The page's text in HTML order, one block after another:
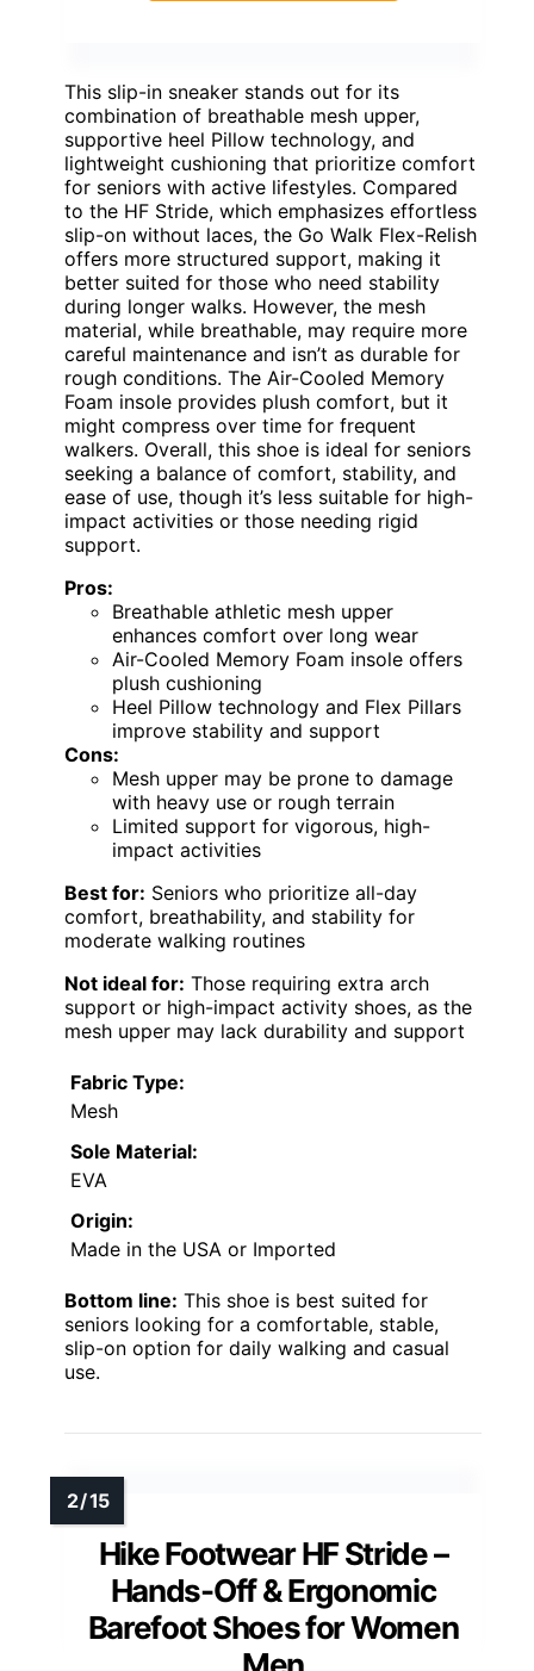
This slip-in sneaker stands out for its
combination of breathable mesh upper,
supportive heel Pillow technology, and
lightweight cushioning that prioritize comfort
for seniors with active lifestyles. Compared
to the HF Stride, which emphasizes effortless
slip-on without laces, the Go Walk Flex-Relish
offers more structured support, making it
better suited for those who need stability
during longer walks. However, the mesh
material, while breathable, may require more
careful maintenance and isn’t as durable for
rough conditions. The Air-Cooled Memory
Foam insole provides plush comfort, but it
might compress over time for frequent
walkers. Overall, this shoe is ideal for seniors
seeking a balance of comfort, stability, and
ease of use, though it’s less suitable for high-
impact activities or those needing rigid
support.
Pros:
Breathable athletic mesh upper
enhances comfort over long wear
Air-Cooled Memory Foam insole offers
plush cushioning
Heel Pillow technology and Flex Pillars
improve stability and support
Cons:
Mesh upper may be prone to damage
with heavy use or rough terrain
Limited support for vigorous, high-
impact activities
Best for: Seniors who prioritize all-day
comfort, breathability, and stability for
moderate walking routines
Not ideal for: Those requiring extra arch
support or high-impact activity shoes, as the
mesh upper may lack durability and support
Fabric Type:
Mesh
Sole Material:
EVA
Origin:
Made in the USA or Imported
Bottom line: This shoe is best suited for
seniors looking for a comfortable, stable,
slip-on option for daily walking and casual
use.
Hike Footwear HF Stride –
Hands-Off & Ergonomic
Barefoot Shoes for Women